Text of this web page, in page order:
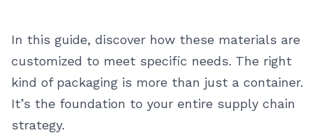
In this guide, discover how these materials are
customized to meet specific needs. The right
kind of packaging is more than just a container.
It’s the foundation to your entire supply chain
strategy.